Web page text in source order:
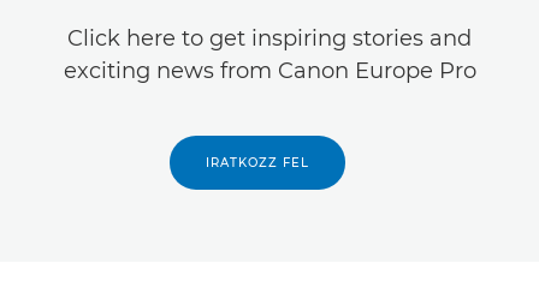
Click here to get inspiring stories and
exciting news from Canon Europe Pro
IRATKOZZ FEL